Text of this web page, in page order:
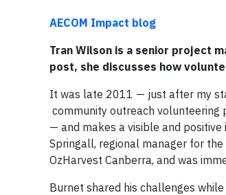
AECOM Impact blog
Tran Wilson is a senior project
post, she discusses how
It was late 2011 — just after my
community outreach volunteering
— and makes a visible and
Springall, regional manager for
OzHarvest Canberra, and was
Burnet shared his challenges